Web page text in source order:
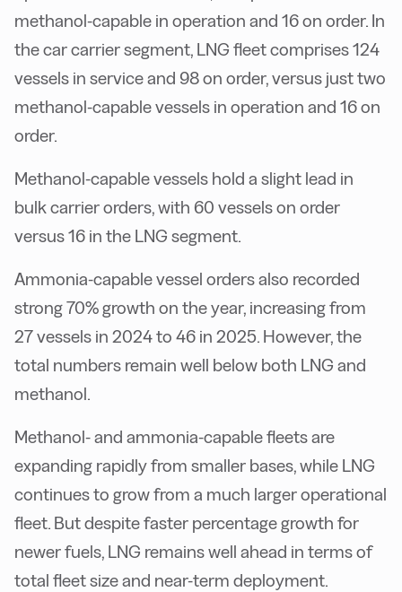
methanol-capable in operation and 16 on order. In
the car carrier segment, LNG fleet comprises 124
vessels in service and 98 on order, versus just two
methanol-capable vessels in operation and 16 on
order.
Methanol-capable vessels hold a slight lead in
bulk carrier orders, with 60 vessels on order
versus 16 in the LNG segment.
Ammonia-capable vessel orders also recorded
strong 70% growth on the year, increasing from
27 vessels in 2024 to 46 in 2025. However, the
total numbers remain well below both LNG and
methanol.
Methanol- and ammonia-capable fleets are
expanding rapidly from smaller bases, while LNG
continues to grow from a much larger operational
fleet. But despite faster percentage growth for
newer fuels, LNG remains well ahead in terms of
total fleet size and near-term deployment.